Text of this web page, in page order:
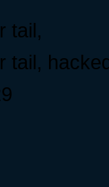
tail,
tail,